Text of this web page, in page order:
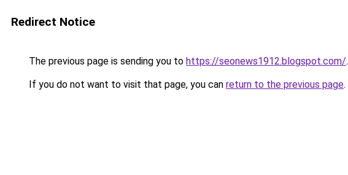
Redirect Notice
The previous page is sending you to https://seonews1912.blogspot.com/.
If you do not want to visit that page, you can return to the previous page.